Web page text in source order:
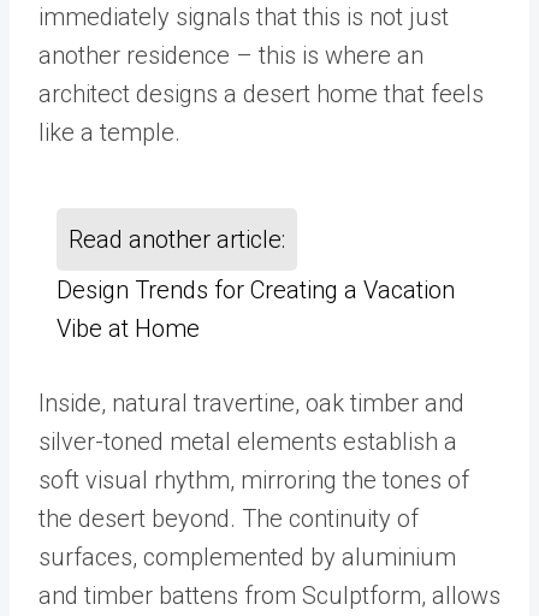
immediately signals that this is not just
another residence – this is where an
architect designs a desert home that feels
like a temple.
Read another article:
Design Trends for Creating a Vacation
Vibe at Home
Inside, natural travertine, oak timber and
silver-toned metal elements establish a
soft visual rhythm, mirroring the tones of
the desert beyond. The continuity of
surfaces, complemented by aluminium
and timber battens from Sculptform, allows